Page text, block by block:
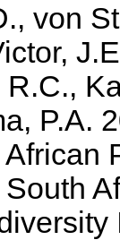
von
R.C.,
P.A.